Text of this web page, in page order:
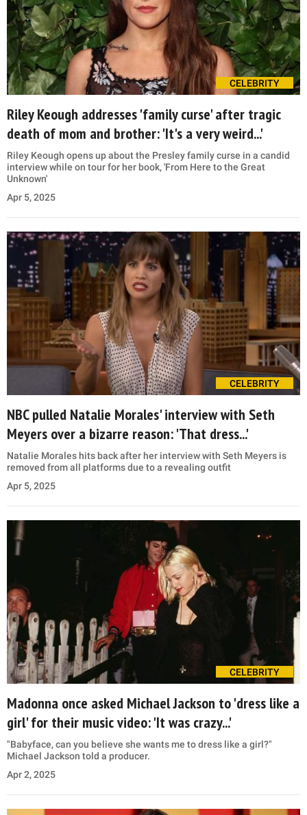
CELEBRITY
Riley Keough addresses 'family curse' after tragic
death of mom and brother: 'It's a very weird...'
Riley Keough opens up about the Presley family curse in a candid
interview while on tour for her book, 'From Here to the Great
Unknown'
Apr 5, 2025
CELEBRITY
NBC pulled Natalie Morales' interview with Seth
Meyers over a bizarre reason: 'That dress...'
Natalie Morales hits back after her interview with Seth Meyers is
removed from all platforms due to a revealing outfit
Apr 5, 2025
CELEBRITY
Madonna once asked Michael Jackson to 'dress like a
girl' for their music video: 'It was crazy...'
"Babyface, can you believe she wants me to dress like a girl?"
Michael Jackson told a producer.
Apr 2, 2025